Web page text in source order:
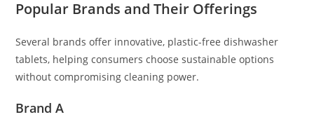
Popular Brands and Their Offerings
Several brands offer innovative, plastic-free dishwasher
tablets, helping consumers choose sustainable options
without compromising cleaning power.
Brand A